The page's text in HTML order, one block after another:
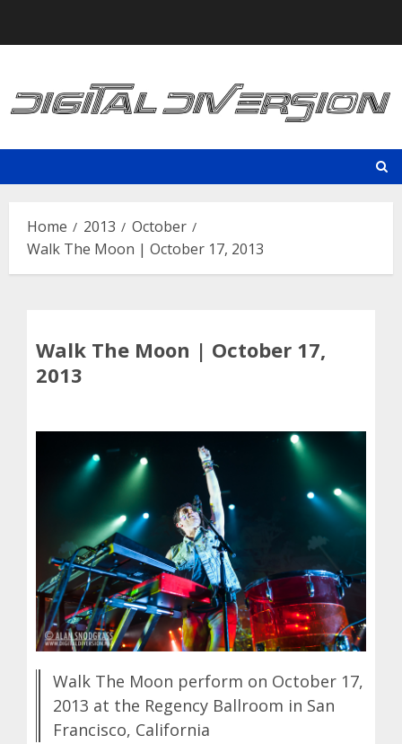
Home 2013
October
Walk The Moon | October 17, 2013
Walk The Moon | October 17,
2013
Walk The Moon perform on October 17,
2013 at the Regency Ballroom in San
Francisco, California